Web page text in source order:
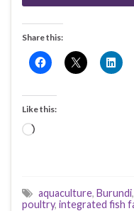
Share this:
Like this:
Loading…
aquaculture, Burundi,
poultry, integrated fish